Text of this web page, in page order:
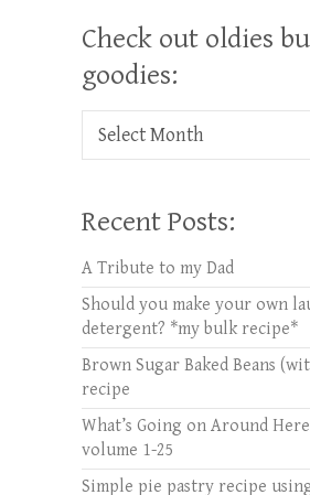
Check out oldies
goodies:
Check out oldies but goodies:
Recent Posts:
A Tribute to my Dad
Should you make your own
detergent? *my bulk recipe*
Brown Sugar Baked Beans
recipe
What’s Going on Around
volume 1-25
Simple pie pastry recipe